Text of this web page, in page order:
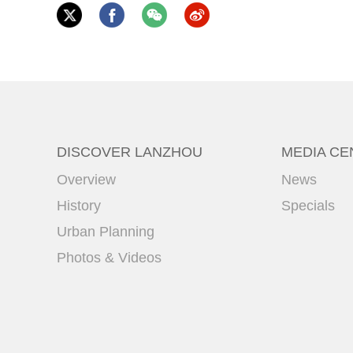
DISCOVER LANZHOU
Overview
History
Urban Planning
Photos & Videos
MEDIA
News
Specials